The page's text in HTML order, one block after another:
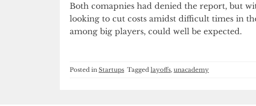
Both comapnies had denied the report, but
looking to cut costs amidst difficult times in
among big players, could well be expected.
Posted in Startups Tagged layoffs, unacademy